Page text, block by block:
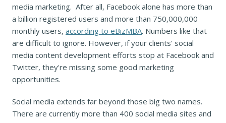
media marketing. After all, Facebook alone has more than
a billion registered users and more than 750,000,000
monthly users, according to eBizMBA. Numbers like that
are difficult to ignore. However, if your clients' social
media content development efforts stop at Facebook and
Twitter, they're missing some good marketing
opportunities.
Social media extends far beyond those big two names.
There are currently more than 400 social media sites and